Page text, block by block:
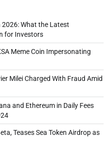
What the Latest
for Investors
Meme Coin Impersonating
Milei Charged With Fraud Amid
and Ethereum in Daily Fees
Teases Sea Token Airdrop as